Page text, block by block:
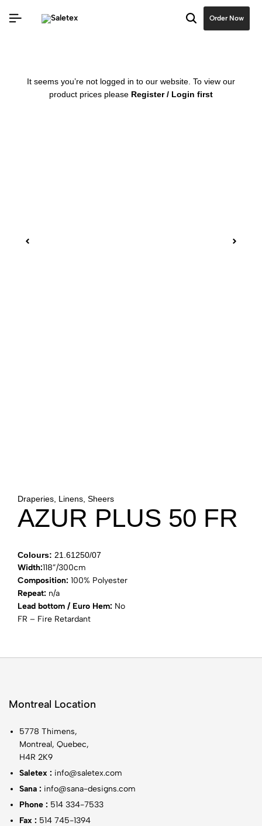
Order Now
It seems you’re not logged in to our website. To view our
product prices please Register / Login first
Draperies, Linens, Sheers
AZUR PLUS 50 FR
Colours: 21.61250/07
Width:118”/300cm
Composition: 100% Polyester
Repeat: n/a
Lead bottom / Euro Hem: No
FR – Fire Retardant
Montreal Location
5778 Thimens,
Montreal, Quebec,
H4R 2K9
Saletex : info@saletex.com
Sana : info@sana-designs.com
Phone : 514 334-7533
Fax : 514 745-1394